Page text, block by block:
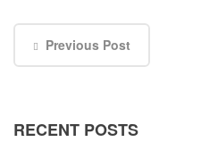
Previous Post
RECENT POSTS